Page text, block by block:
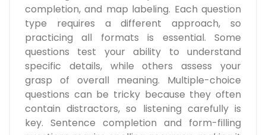
completion, and map labeling. Each question
type requires a different approach, so
practicing all formats is essential. Some
questions test your ability to understand
specific details, while others assess your
grasp of overall meaning. Multiple-choice
questions can be tricky because they often
contain distractors, so listening carefully is
key. Sentence completion and form-filling